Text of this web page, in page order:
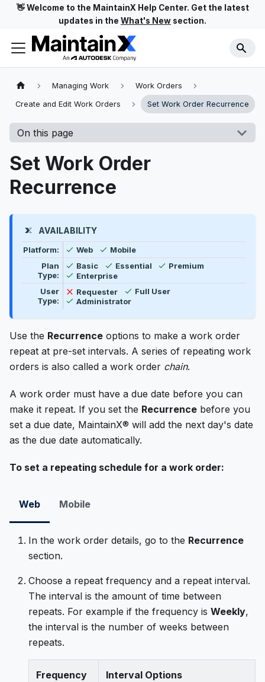
👋 Welcome to the MaintainX Help Center. Get the latest
updates in the What's New section.
Managing Work Work Orders
Create and Edit Work Orders Set Work Order Recurrence
On this page
Set Work Order
Recurrence
AVAILABILITY
Feature availability by platform, plan type, and user
Platform: Available
Web Available
Mobile
Plan
Type:
Available
Basic Available
Essential Available
Premium
Available
Enterprise
User
Type:
Not available
Requester Available
Full User
Available
Administrator
Use the Recurrence options to make a work order
repeat at pre-set intervals. A series of repeating work
orders is also called a work order chain.
A work order must have a due date before you can
make it repeat. If you set the Recurrence before you
set a due date, MaintainX® will add the next day's date
as the due date automatically.
To set a repeating schedule for a work order:
Web Mobile
In the work order details, go to the Recurrence
section.
Choose a repeat frequency and a repeat interval.
The interval is the amount of time between
repeats. For example if the frequency is Weekly,
the interval is the number of weeks between
repeats.
Frequency Interval Options